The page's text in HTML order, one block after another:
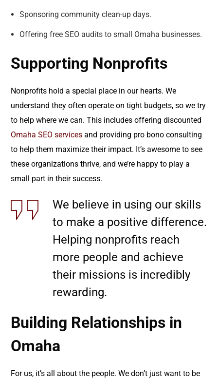
Sponsoring community clean-up days.
Offering free SEO audits to small Omaha businesses.
Supporting Nonprofits
Nonprofits hold a special place in our hearts. We
understand they often operate on tight budgets, so we try
to help where we can. This includes offering discounted
Omaha SEO services and providing pro bono consulting
to help them maximize their impact. It’s awesome to see
these organizations thrive, and we’re happy to play a
small part in their success.
We believe in using our skills
to make a positive difference.
Helping nonprofits reach
more people and achieve
their missions is incredibly
rewarding.
Building Relationships in
Omaha
For us, it’s all about the people. We don’t just want to be